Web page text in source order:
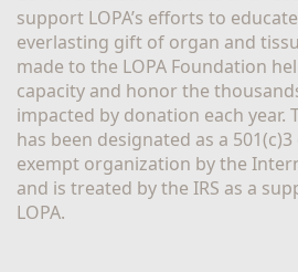
support LOPA’s efforts to
everlasting gift of organ and
made to the LOPA Foundation
capacity and honor the
impacted by donation each year.
has been designated as a
exempt organization by the
and is treated by the IRS as a
LOPA.